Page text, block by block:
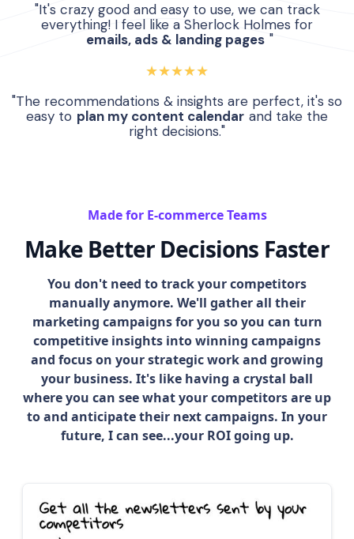
"It's crazy good and easy to use, we can track
everything! I feel like a Sherlock Holmes for
emails, ads & landing pages "
★★★★★
"The recommendations & insights are perfect, it's so
easy to plan my content calendar and take the
right decisions."
Made for E-commerce Teams
Make Better Decisions Faster
You don't need to track your competitors
manually anymore. We'll gather all their
marketing campaigns for you so you can turn
competitive insights into winning campaigns
and focus on your strategic work and growing
your business. It's like having a crystal ball
where you can see what your competitors are up
to and anticipate their next campaigns. In your
future, I can see...your ROI going up.